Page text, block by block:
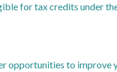
for tax credits under
opportunities to improve